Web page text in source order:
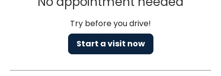
Try before you drive!
Start a visit now